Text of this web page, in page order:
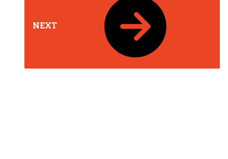
NEXT